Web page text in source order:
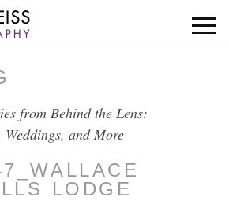
from Behind the Lens:
Weddings, and More
LODGE